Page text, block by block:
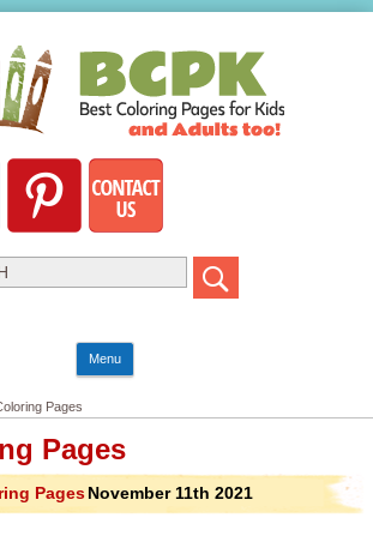
Menu
Pages
Pages
PagesNovember 11th 2021